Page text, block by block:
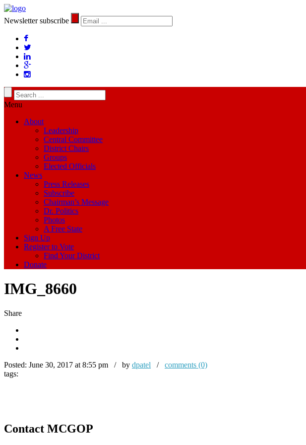
Newsletter subscribe
Menu
About
Leadership
Central Committee
District Chairs
Groups
Elected Officials
News
Press Releases
Subscribe
Chairman’s Message
Dr. Politics
Photos
A Free State
Sign Up
Register to Vote
Find Your District
Donate
IMG_8660
Share
Posted: June 30, 2017 at 8:55 pm / by dpatel / comments (0)
tags:
Contact MCGOP